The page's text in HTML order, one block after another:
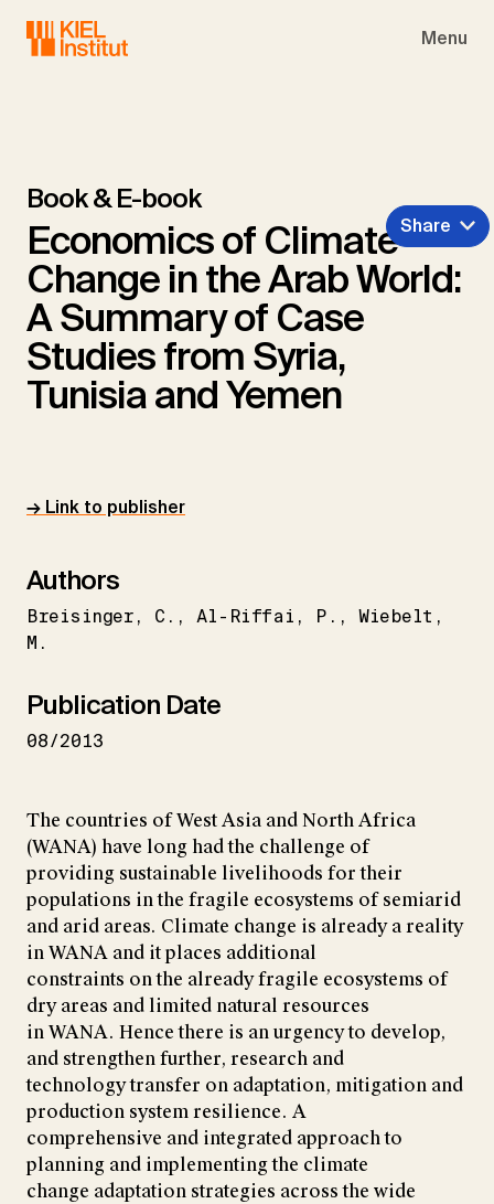
Menu
Book & E-book
Economics of Climate
Change in the Arab World:
A Summary of Case
Studies from Syria,
Tunisia and Yemen
Share
→ Link to publisher
Authors
Breisinger C. Al-Riffai P.
Wiebelt
M.
Publication Date
08/2013
The countries of West Asia and North Africa
(WANA) have long had the challenge of
providing sustainable livelihoods for their
populations in the fragile ecosystems of semiarid
and arid areas. Climate change is already a reality
in WANA and it places additional
constraints on the already fragile ecosystems of
dry areas and limited natural resources
in WANA. Hence there is an urgency to develop,
and strengthen further, research and
technology transfer on adaptation, mitigation and
production system resilience. A
comprehensive and integrated approach to
planning and implementing the climate
change adaptation strategies across the wide